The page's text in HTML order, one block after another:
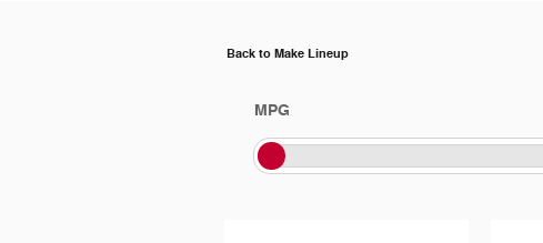
Back to Make Lineup
MPG